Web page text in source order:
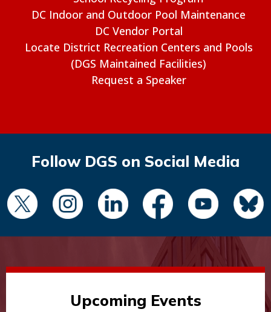
DC Indoor and Outdoor Pool Maintenance
DC Vendor Portal
Locate District Recreation Centers and Pools
(DGS Maintained Facilities)
Request a Speaker
Follow DGS on Social Media
Upcoming Events